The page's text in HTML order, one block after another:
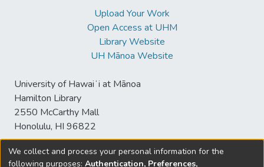
Upload Your Work
Open Access at UHM
Library Website
UH Mānoa Website
University of Hawaiʻi at Mānoa
Hamilton Library
2550 McCarthy Mall
Honolulu, HI 96822
We collect and process your personal information for the
following purposes: Authentication, Preferences,